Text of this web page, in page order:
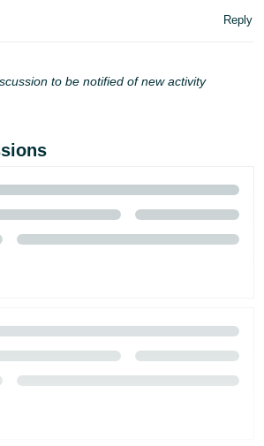
Reply
to be notified of new activity